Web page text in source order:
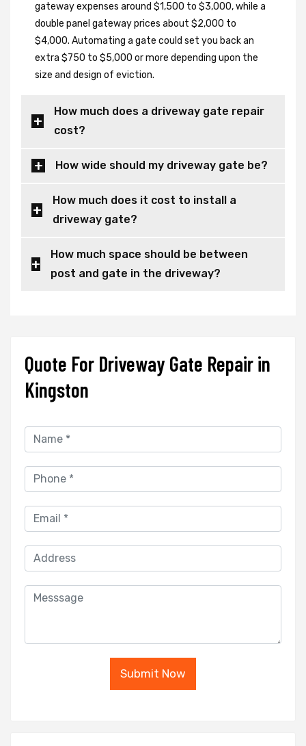
gateway expenses around $1,500 to $3,000, while a
double panel gateway prices about $2,000 to
$4,000. Automating a gate could set you back an
extra $750 to $5,000 or more depending upon the
size and design of eviction.
How much does a driveway gate repair
cost?
How wide should my driveway gate be?
How much does it cost to install a
driveway gate?
How much space should be between
post and gate in the driveway?
Quote For Driveway Gate Repair in
Kingston
Submit Now